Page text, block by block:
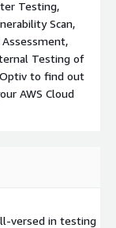
Testing,
Scan,
Testing of
to find out
AWS Cloud
versed in testing